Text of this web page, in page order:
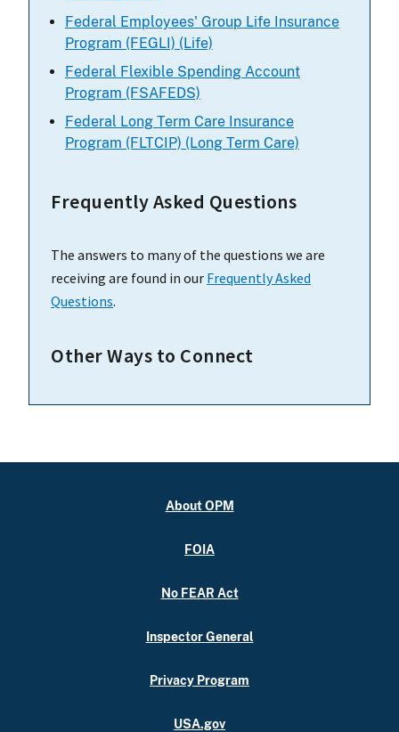
Federal Employees' Group Life Insurance
Program (FEGLI) (Life)
Federal Flexible Spending Account
Program (FSAFEDS)
Federal Long Term Care Insurance
Program (FLTCIP) (Long Term Care)
Frequently Asked Questions
The answers to many of the questions we are
receiving are found in our Frequently Asked
Questions.
Other Ways to Connect
About OPM
FOIA
No FEAR Act
Inspector General
Privacy Program
USA.gov